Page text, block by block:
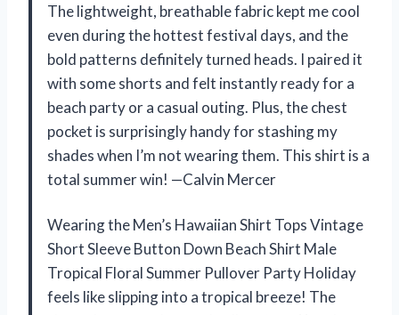
The lightweight, breathable fabric kept me cool
even during the hottest festival days, and the
bold patterns definitely turned heads. I paired it
with some shorts and felt instantly ready for a
beach party or a casual outing. Plus, the chest
pocket is surprisingly handy for stashing my
shades when I’m not wearing them. This shirt is a
total summer win! —Calvin Mercer
Wearing the Men’s Hawaiian Shirt Tops Vintage
Short Sleeve Button Down Beach Shirt Male
Tropical Floral Summer Pullover Party Holiday
feels like slipping into a tropical breeze! The